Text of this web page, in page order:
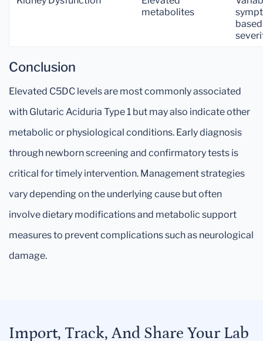
metabolites
Conclusion
Elevated C5DC levels are most commonly associated
with Glutaric Aciduria Type 1 but may also indicate other
metabolic or physiological conditions. Early diagnosis
through newborn screening and confirmatory tests is
critical for timely intervention. Management strategies
vary depending on the underlying cause but often
involve dietary modifications and metabolic support
measures to prevent complications such as neurological
damage.
Import, Track, And Share Your Lab